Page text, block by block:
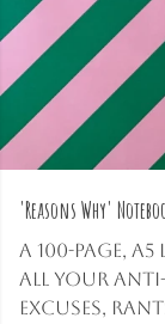
'Reasons Why'
A 100-page,
all your anti-
excuses,